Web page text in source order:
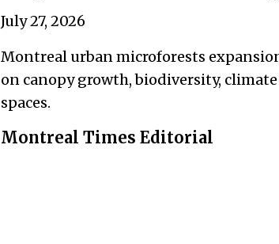
July 27, 2026
Montreal urban microforests
on canopy growth, biodiversity,
spaces.
Montreal Times Editorial